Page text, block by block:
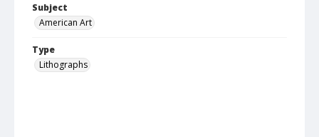
Subject
American Art
Type
Lithographs